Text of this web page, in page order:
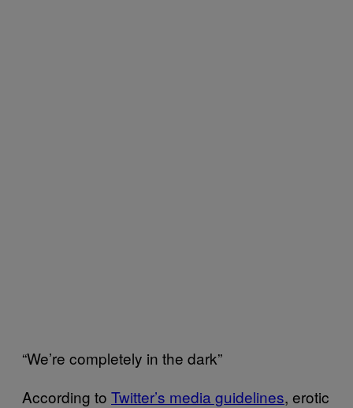
“We’re completely in the dark”
According to Twitter’s media guidelines, erotic